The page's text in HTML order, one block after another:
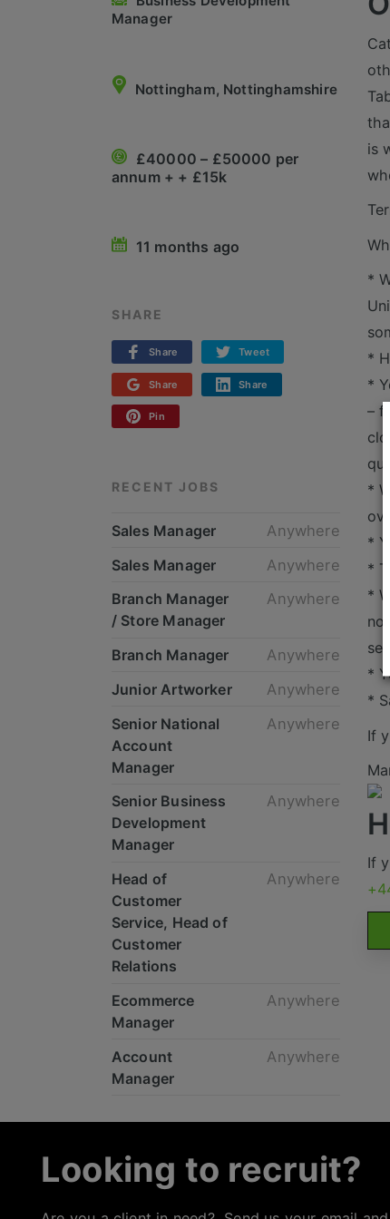
Manager
Nottingham, Nottinghamshire
£40000 – £50000 per
annum + + £15k
11 months ago
SHARE
Share Tweet
Share Share
Pin
RECENT JOBS
Sales Manager
Anywhere
Sales Manager
Anywhere
Branch Manager
/ Store Manager
Anywhere
Branch Manager
Anywhere
Junior Artworker
Anywhere
Senior National
Account
Manager
Anywhere
Senior Business
Development
Manager
Anywhere
Head of
Customer
Service, Head of
Customer
Relations
Anywhere
Ecommerce
Manager
Anywhere
Account
Manager
Anywhere
is
*
*
*
–
*
*
*
*
*
*
If
If
Looking to recruit?